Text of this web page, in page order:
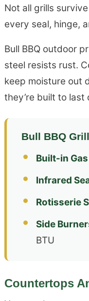
Not all grills
every seal, hinge,
Bull BBQ outdoor
steel resists rust.
keep moisture out
they’re built to last
Bull BBQ
Built-in
Infrared
Rotisserie
Side
BTU
Countertops